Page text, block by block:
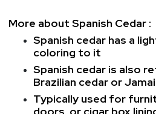
More about Spanish Cedar :
Spanish cedar has a
coloring to it
Spanish cedar is also
Brazilian cedar or
Typically used for
doors, or cigar box